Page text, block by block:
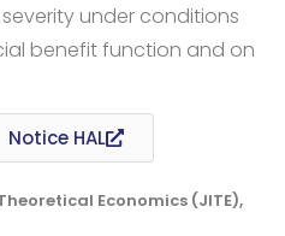
under conditions
benefit function and on
Notice HAL
Economics (JITE),